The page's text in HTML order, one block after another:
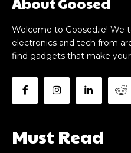
Welcome to Goosed.ie! We
electronics and tech from
find gadgets that make
Must Read